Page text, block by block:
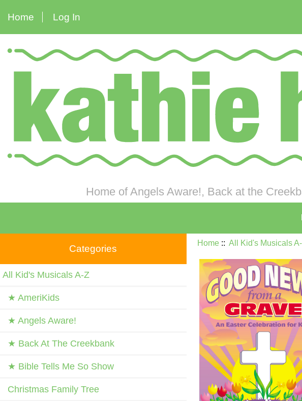
Home Log In
Home of Angels Aware!, Back at the
Categories
All Kid's Musicals A-Z
★ AmeriKids
★ Angels Aware!
★ Back At The Creekbank
★ Bible Tells Me So Show
Christmas Family Tree
Home:: All Kid's Musicals